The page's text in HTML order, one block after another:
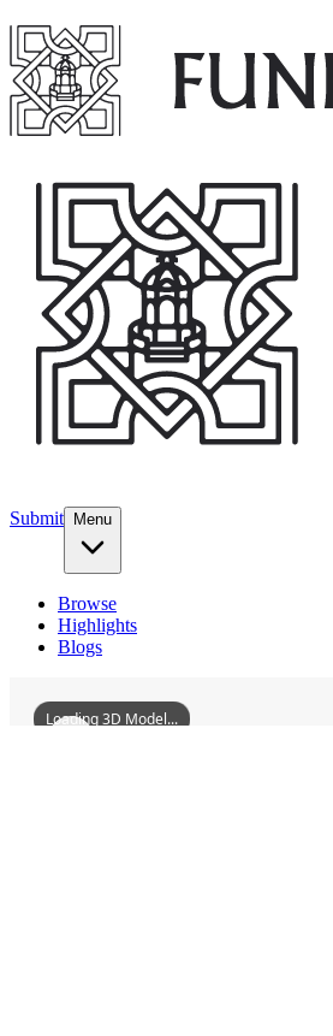
Submit Menu
Browse
Highlights
Blogs
Loading 3D Model...